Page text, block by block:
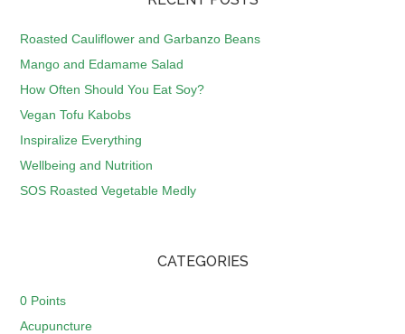
Roasted Cauliflower and Garbanzo Beans
Mango and Edamame Salad
How Often Should You Eat Soy?
Vegan Tofu Kabobs
Inspiralize Everything
Wellbeing and Nutrition
SOS Roasted Vegetable Medly
CATEGORIES
0 Points
Acupuncture